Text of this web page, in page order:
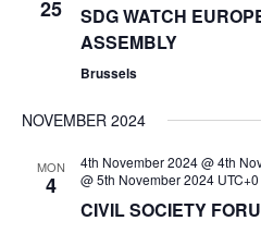
25
SDG WATCH
ASSEMBLY
Brussels
NOVEMBER 2024
MON
4
4th November 2024 @ 4th
@ 5th November 2024 UTC+0
CIVIL SOCIETY